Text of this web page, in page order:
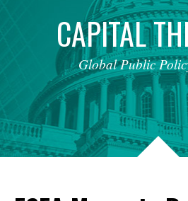
CAPITAL
Global Public